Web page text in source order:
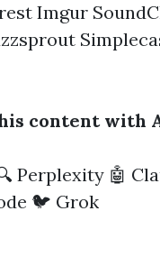
Imgur
content with
Perplexity 🤖
🐦 Grok